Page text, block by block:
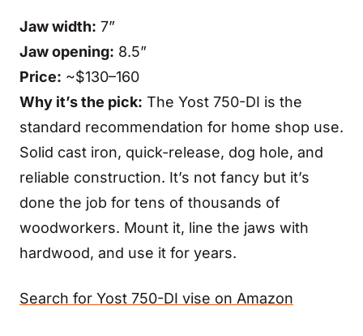
Jaw width: 7”
Jaw opening: 8.5”
Price: ~$130–160
Why it’s the pick: The Yost 750-DI is the
standard recommendation for home shop use.
Solid cast iron, quick-release, dog hole, and
reliable construction. It’s not fancy but it’s
done the job for tens of thousands of
woodworkers. Mount it, line the jaws with
hardwood, and use it for years.
Search for Yost 750-DI vise on Amazon